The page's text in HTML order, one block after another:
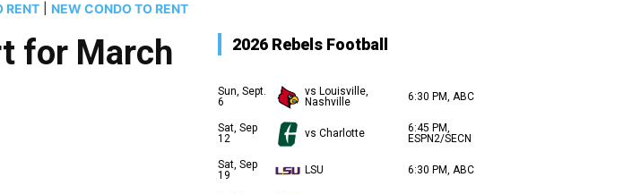
RENT NEW CONDO TO RENT
for March
2026 Rebels Football
Sun, Sept.
6
vs Louisville,
Nashville
6:30 PM, ABC
Sat, Sep
12
vs Charlotte
6:45 PM,
ESPN2/SECN
Sat, Sep
19
LSU 6:30 PM, ABC